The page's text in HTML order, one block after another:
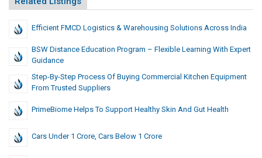
Efficient FMCD Logistics & Warehousing Solutions Across India
BSW Distance Education Program – Flexible Learning With Expert
Guidance
Step-By-Step Process Of Buying Commercial Kitchen Equipment
From Trusted Suppliers
PrimeBiome Helps To Support Healthy Skin And Gut Health
Cars Under 1 Crore, Cars Below 1 Crore